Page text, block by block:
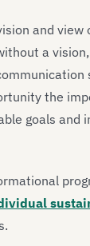
and
a
the
goals and